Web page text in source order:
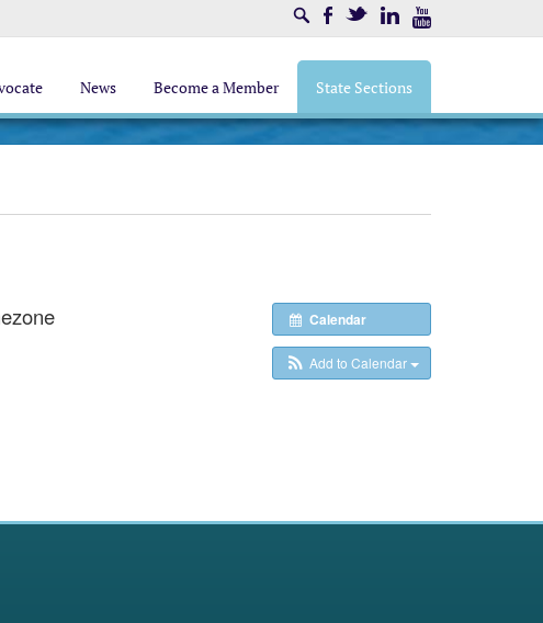
SearchFacebookTwitter LinkedIn
News Become a Member State Sections
Calendar
Add to Calendar